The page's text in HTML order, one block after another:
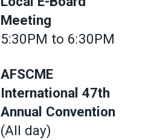
Meeting
5:30PM to 6:30PM
AFSCME
International 47th
Annual Convention
(All day)